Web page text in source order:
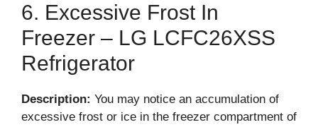
6. Excessive Frost In
Freezer – LG LCFC26XSS
Refrigerator
Description: You may notice an accumulation of
excessive frost or ice in the freezer compartment of